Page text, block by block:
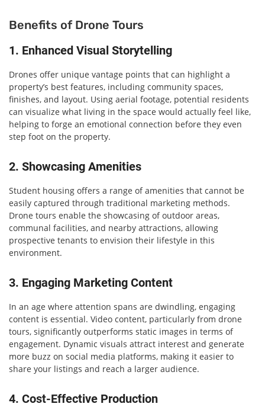
Benefits of Drone Tours
1. Enhanced Visual Storytelling
Drones offer unique vantage points that can highlight a
property’s best features, including community spaces,
finishes, and layout. Using aerial footage, potential residents
can visualize what living in the space would actually feel like,
helping to forge an emotional connection before they even
step foot on the property.
2. Showcasing Amenities
Student housing offers a range of amenities that cannot be
easily captured through traditional marketing methods.
Drone tours enable the showcasing of outdoor areas,
communal facilities, and nearby attractions, allowing
prospective tenants to envision their lifestyle in this
environment.
3. Engaging Marketing Content
In an age where attention spans are dwindling, engaging
content is essential. Video content, particularly from drone
tours, significantly outperforms static images in terms of
engagement. Dynamic visuals attract interest and generate
more buzz on social media platforms, making it easier to
share your listings and reach a larger audience.
4. Cost-Effective Production